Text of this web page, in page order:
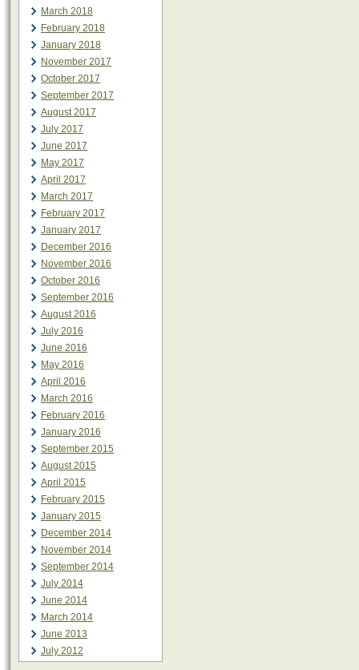
March 2018
February 2018
January 2018
November 2017
October 2017
September 2017
August 2017
July 2017
June 2017
May 2017
April 2017
March 2017
February 2017
January 2017
December 2016
November 2016
October 2016
September 2016
August 2016
July 2016
June 2016
May 2016
April 2016
March 2016
February 2016
January 2016
September 2015
August 2015
April 2015
February 2015
January 2015
December 2014
November 2014
September 2014
July 2014
June 2014
March 2014
June 2013
July 2012